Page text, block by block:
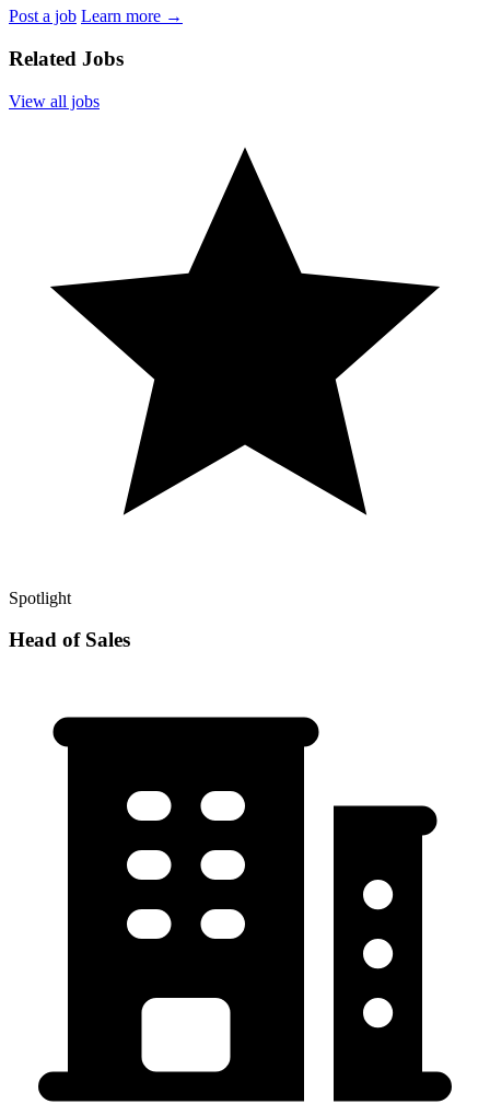
Post a job Learn more →
Related Jobs
View all jobs
Spotlight
Head of Sales